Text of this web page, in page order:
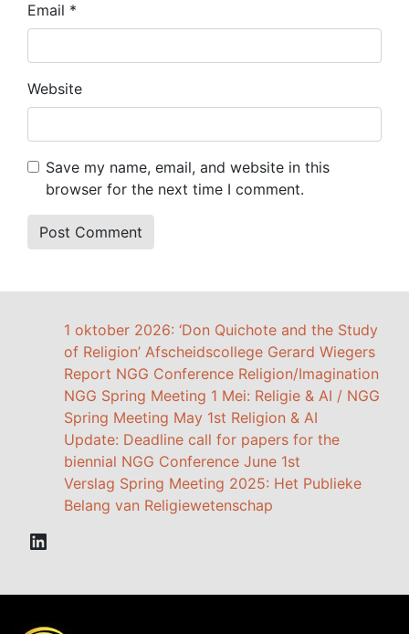
Email *
Website
Save my name, email, and website in this
browser for the next time I comment.
1 oktober 2026: ‘Don Quichote and the Study
of Religion’ Afscheidscollege Gerard Wiegers
Report NGG Conference Religion/Imagination
NGG Spring Meeting 1 Mei: Religie & AI / NGG
Spring Meeting May 1st Religion & AI
Update: Deadline call for papers for the
biennial NGG Conference June 1st
Verslag Spring Meeting 2025: Het Publieke
Belang van Religiewetenschap
LinkedIn